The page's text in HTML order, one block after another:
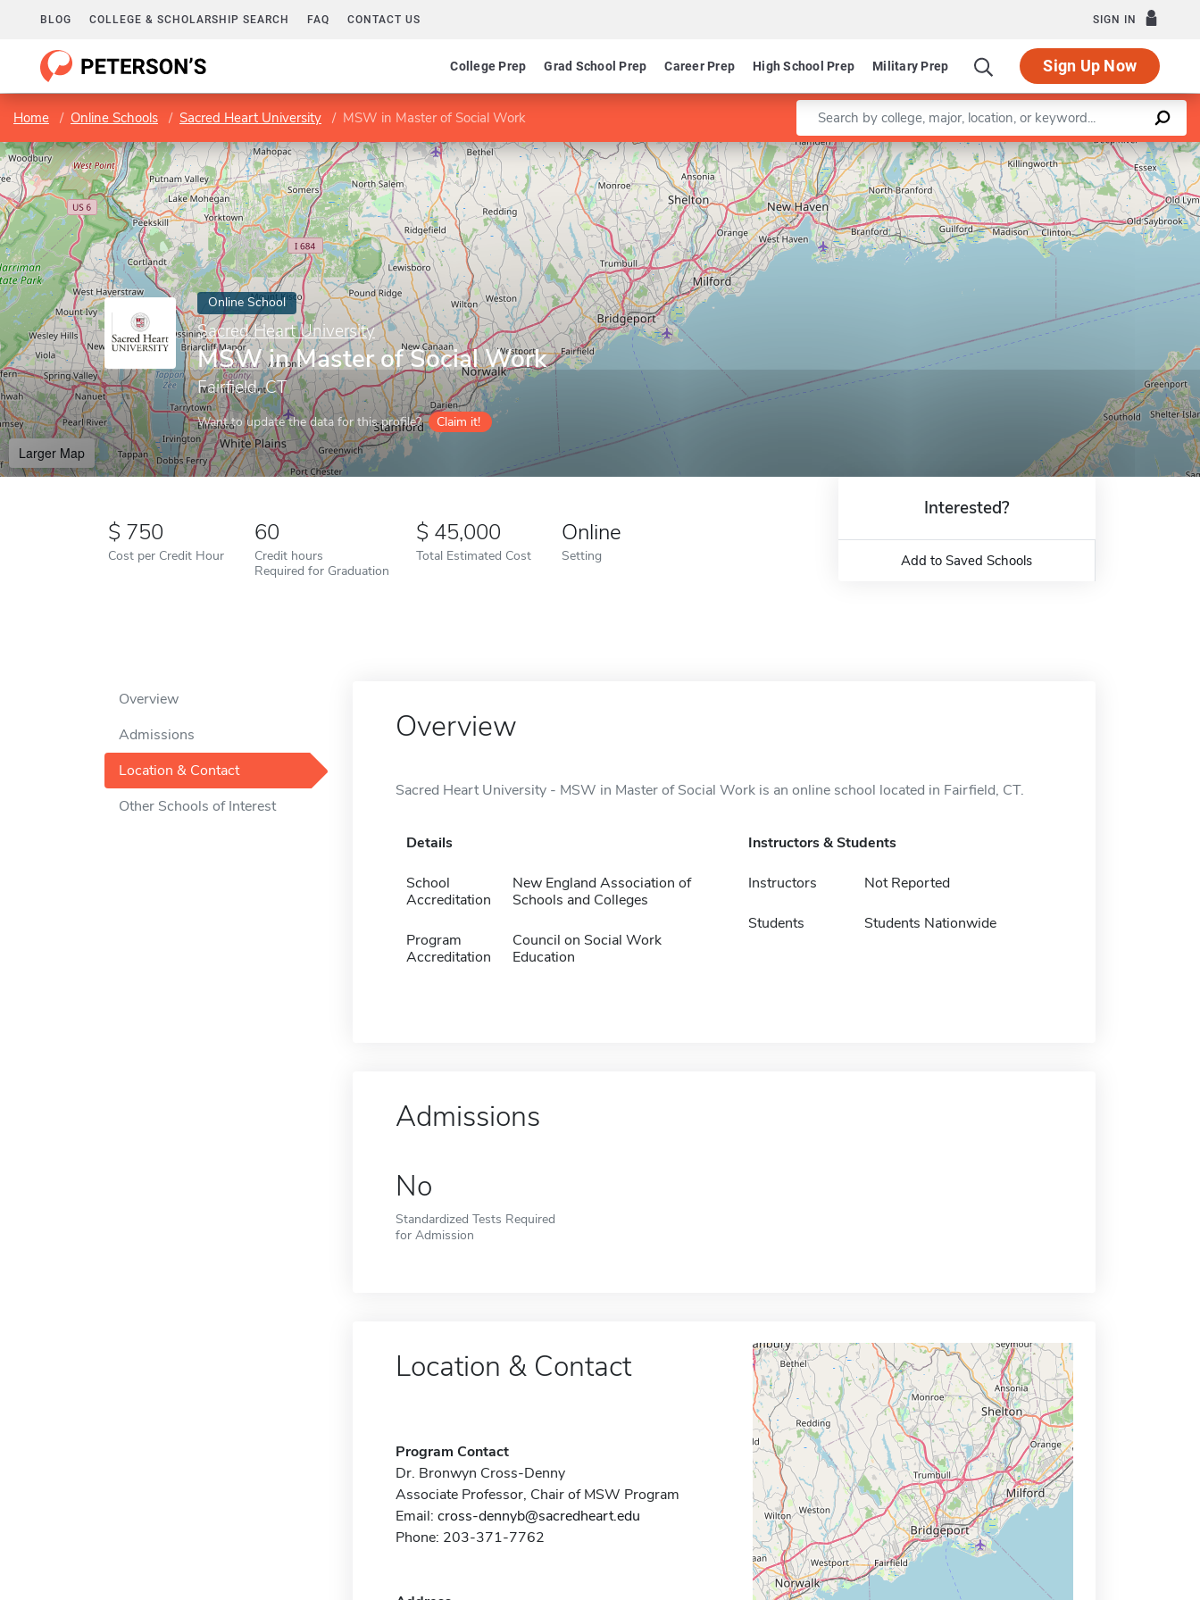
BLOG COLLEGE & SCHOLARSHIP SEARCH FAQ CONTACT US SIGN IN
College Prep Grad School Prep Career Prep High School Prep Military Prep Sign Up Now
Home Online Schools Sacred Heart University MSW in Master of Social Work Enter a keyword
Online School
Sacred Heart University
MSW in Master of Social Work
Fairfield, CT
Want to update the data for this profile? Claim it!
Larger Map
Leaflet |©OpenStreetMapcontributors
750
Cost per Credit Hour
60
Credit hours
Required for Graduation
45,000
Total Estimated Cost
Online
Setting
Interested?
Add to Saved Schools
Overview
Admissions
Location & Contact
Other Schools of Interest
Overview
Sacred Heart University - MSW in Master of Social Work is an online school located in Fairfield, CT.
Details
School
Accreditation
New England Association of
Schools and Colleges
Program
Accreditation
Council on Social Work
Education
Instructors & Students
Instructors Not Reported
Students Students Nationwide
Admissions
No
Standardized Tests Required
for Admission
Location & Contact
Program Contact
Dr. Bronwyn Cross-Denny
Associate Professor, Chair of MSW Program
Email: cross-dennyb@sacredheart.edu
Phone: 203-371-7762